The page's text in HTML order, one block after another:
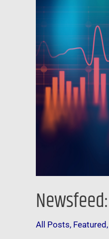
All Posts, Featured ,
To
2nd
Highest
Record